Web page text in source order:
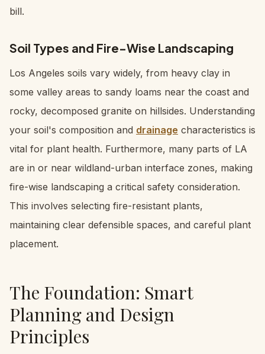
bill.
Soil Types and Fire-Wise Landscaping
Los Angeles soils vary widely, from heavy clay in
some valley areas to sandy loams near the coast and
rocky, decomposed granite on hillsides. Understanding
your soil's composition and drainage characteristics is
vital for plant health. Furthermore, many parts of LA
are in or near wildland-urban interface zones, making
fire-wise landscaping a critical safety consideration.
This involves selecting fire-resistant plants,
maintaining clear defensible spaces, and careful plant
placement.
The Foundation: Smart
Planning and Design
Principles